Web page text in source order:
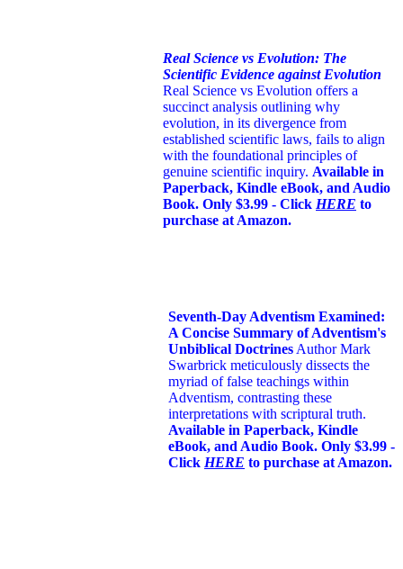
Real Science vs Evolution: The
Scientific Evidence against Evolution
Real Science vs Evolution offers a
succinct analysis outlining why
evolution, in its divergence from
established scientific laws, fails to align
with the foundational principles of
genuine scientific inquiry. Available in
Paperback, Kindle eBook, and Audio
Book. Only $3.99 - Click HERE to
purchase at Amazon.
Seventh-Day Adventism Examined:
A Concise Summary of Adventism's
Unbiblical Doctrines Author Mark
Swarbrick meticulously dissects the
myriad of false teachings within
Adventism, contrasting these
interpretations with scriptural truth.
Available in Paperback, Kindle
eBook, and Audio Book. Only $3.99 -
Click HERE to purchase at Amazon.